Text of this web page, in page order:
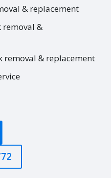
& replacement
&
removal & replacement